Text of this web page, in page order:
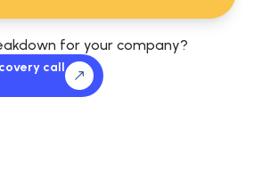
for your company?
call